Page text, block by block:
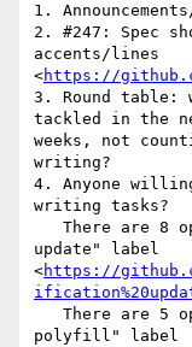
1.
2. #247: Spec
accents/lines
<https://
3. Round table:
tackled in the
weeks, not
writing?
4. Anyone
writing tasks?
update" label
<https://
polyfill" label